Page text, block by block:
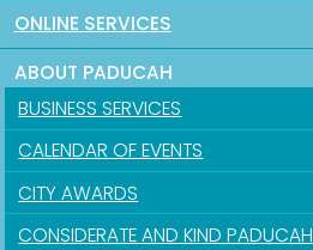
ONLINE SERVICES
ABOUT PADUCAH
BUSINESS SERVICES
CALENDAR OF EVENTS
CITY AWARDS
CONSIDERATE AND KIND PADUCAH